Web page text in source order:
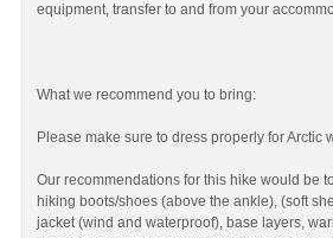
equipment, transfer to and from your
What we recommend you to bring:
Please make sure to dress properly for Arctic
Our recommendations for this hike would be
hiking boots/shoes (above the ankle), (soft
jacket (wind and waterproof), base layers,